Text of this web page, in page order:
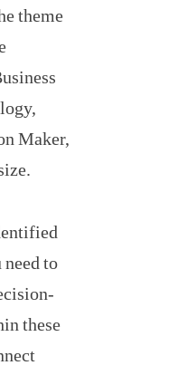
theme
Maker,
need to
these